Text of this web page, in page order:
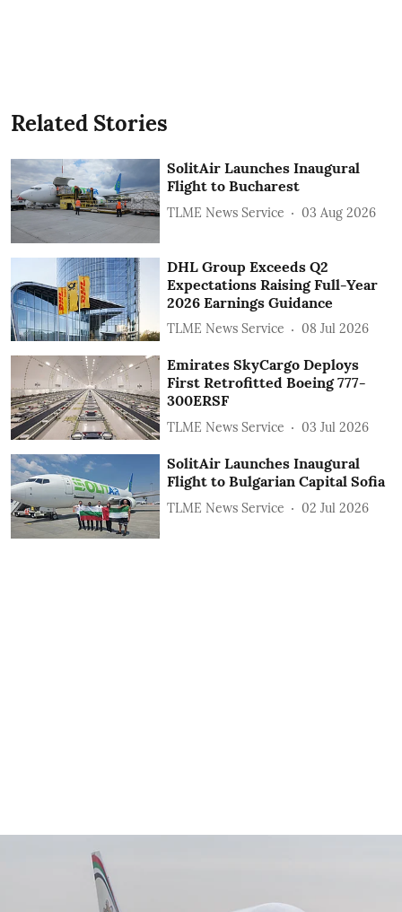
Related Stories
SolitAir Launches Inaugural
Flight to Bucharest
TLME News Service 03 Aug 2026
DHL Group Exceeds Q2
Expectations Raising Full-Year
2026 Earnings Guidance
TLME News Service 08 Jul 2026
Emirates SkyCargo Deploys
First Retrofitted Boeing 777-
300ERSF
TLME News Service 03 Jul 2026
SolitAir Launches Inaugural
Flight to Bulgarian Capital Sofia
TLME News Service 02 Jul 2026